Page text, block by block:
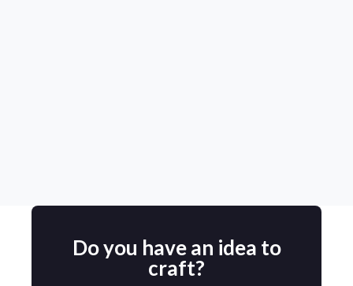
Do you have an idea to
craft?